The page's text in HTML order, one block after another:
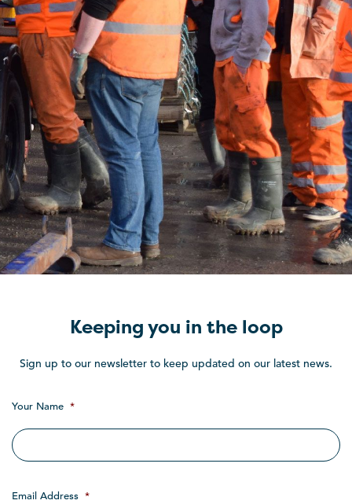
Keeping you in the loop
Sign up to our newsletter to keep updated on our latest news.
Your Name *
Email Address *